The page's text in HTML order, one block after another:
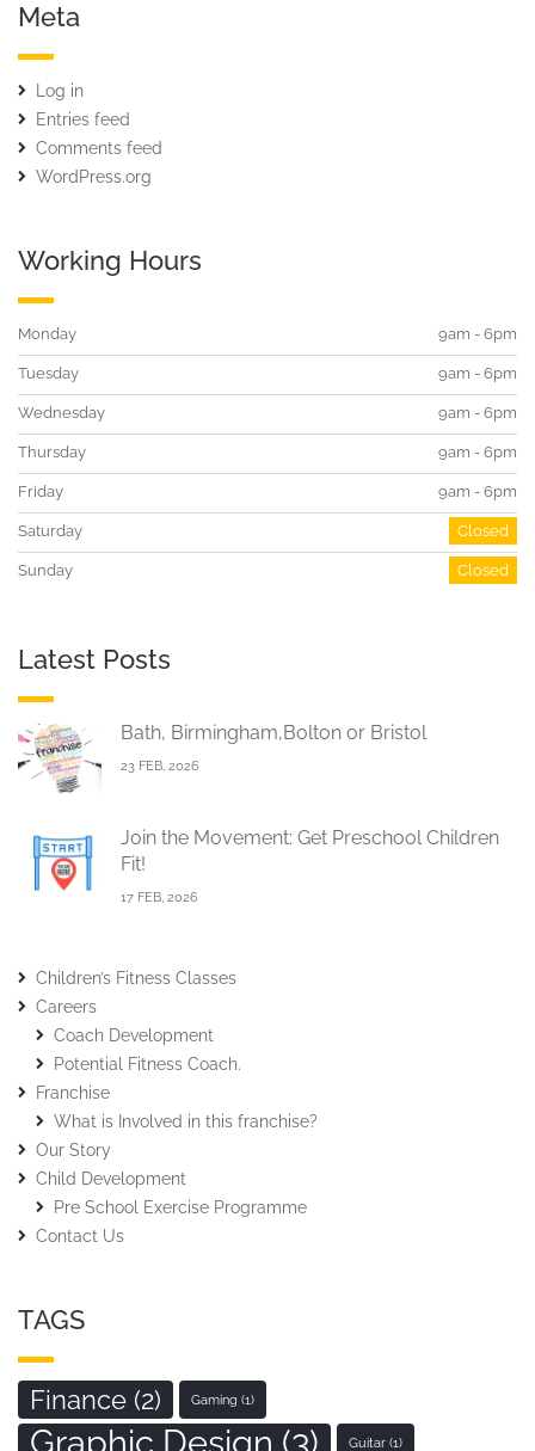
Meta
Log in
Entries feed
Comments feed
WordPress.org
Working Hours
Monday 9am - 6pm
Tuesday 9am - 6pm
Wednesday 9am - 6pm
Thursday 9am - 6pm
Friday 9am - 6pm
Saturday Closed
Sunday Closed
Latest Posts
Bath, Birmingham,Bolton or Bristol
23 FEB, 2026
Join the Movement: Get Preschool Children
Fit!
17 FEB, 2026
Children’s Fitness Classes
Careers
Coach Development
Potential Fitness Coach.
Franchise
What is Involved in this franchise?
Our Story
Child Development
Pre School Exercise Programme
Contact Us
TAGS
Finance (2) Gaming (1)
Graphic Design (3) Guitar (1)